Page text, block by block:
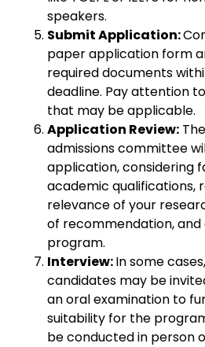
speakers.
Submit Application:
paper application form
required documents
deadline. Pay attention
that may be applicable.
Application Review:
admissions committee
application, considering
academic qualifications,
relevance of your
of recommendation,
program.
Interview:In some
candidates may be
an oral examination to
suitability for the
be conducted in person